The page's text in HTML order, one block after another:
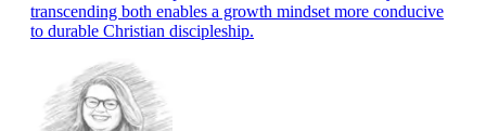
transcending both enables a growth mindset more conducive
to durable Christian discipleship.